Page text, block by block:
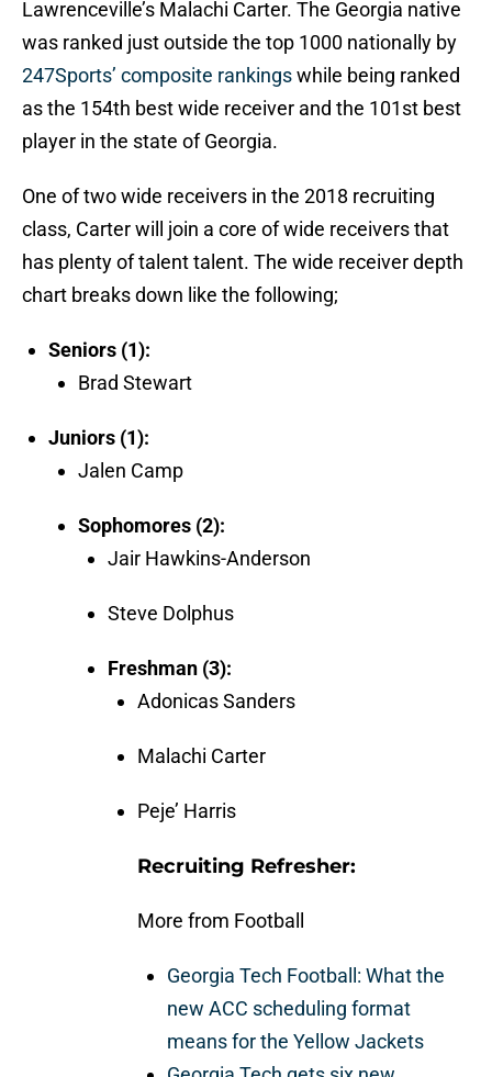
Lawrenceville’s Malachi Carter. The Georgia native
was ranked just outside the top 1000 nationally by
247Sports’ composite rankingswhile being ranked
as the 154th best wide receiver and the 101st best
player in the state of Georgia.
One of two wide receivers in the 2018 recruiting
class, Carter will join a core of wide receivers that
has plenty of talent talent. The wide receiver depth
chart breaks down like the following;
Seniors (1):
Brad Stewart
Juniors (1):
Jalen Camp
Sophomores (2):
Jair Hawkins-Anderson
Steve Dolphus
Freshman (3):
Adonicas Sanders
Malachi Carter
Peje’ Harris
Recruiting Refresher:
More from Football
Georgia Tech Football: What the
new ACC scheduling format
means for the Yellow Jackets